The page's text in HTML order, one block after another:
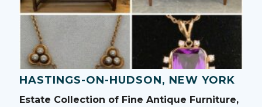
HASTINGS-ON-HUDSON, NEW YORK
Estate Collection of Fine Antique Furniture,